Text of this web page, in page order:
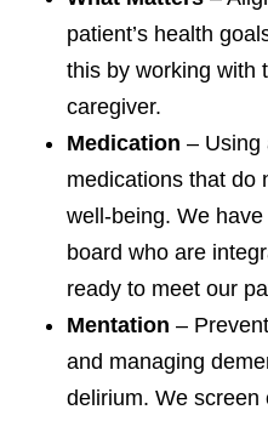
patient’s health
this by working with
caregiver.
Medication – Using
medications that do
well-being. We
board who are
ready to meet our
Mentation –
and managing
delirium. We screen